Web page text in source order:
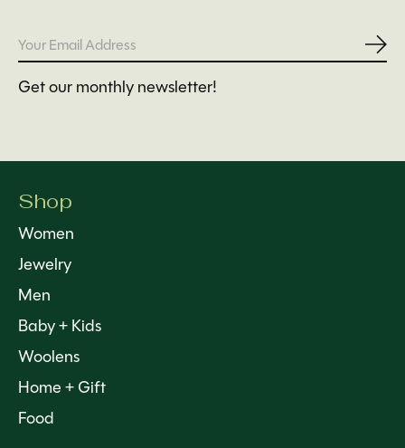
Get our monthly newsletter!
Shop
Women
Jewelry
Men
Baby + Kids
Woolens
Home + Gift
Food